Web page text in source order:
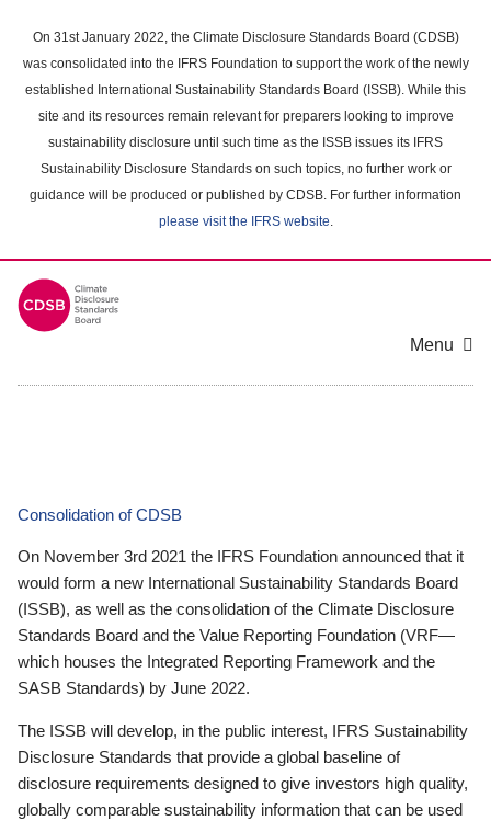
main
content
On 31st January 2022, the Climate Disclosure Standards Board (CDSB)
was consolidated into the IFRS Foundation to support the work of the newly
established International Sustainability Standards Board (ISSB). While this
site and its resources remain relevant for preparers looking to improve
sustainability disclosure until such time as the ISSB issues its IFRS
Sustainability Disclosure Standards on such topics, no further work or
guidance will be produced or published by CDSB. For further information
please visit the IFRS website.
Menu
Consolidation of CDSB
On November 3rd 2021 the IFRS Foundation announced that it
would form a new International Sustainability Standards Board
(ISSB), as well as the consolidation of the Climate Disclosure
Standards Board and the Value Reporting Foundation (VRF—
which houses the Integrated Reporting Framework and the
SASB Standards) by June 2022.
The ISSB will develop, in the public interest, IFRS Sustainability
Disclosure Standards that provide a global baseline of
disclosure requirements designed to give investors high quality,
globally comparable sustainability information that can be used